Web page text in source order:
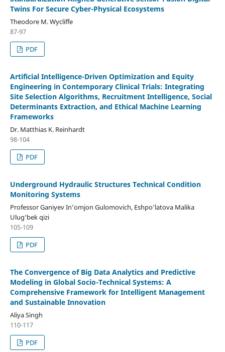
Twins For Secure Cyber-Physical Ecosystems
Theodore M. Wycliffe
87-97
PDF
Artificial Intelligence-Driven Optimization and Equity
Engineering in Contemporary Clinical Trials: Integrating
Site Selection Algorithms, Recruitment Intelligence, Social
Determinants Extraction, and Ethical Machine Learning
Frameworks
Dr. Matthias K. Reinhardt
98-104
PDF
Underground Hydraulic Structures Technical Condition
Monitoring Systems
Professor Ganiyev In’omjon Gulomovich, Eshpo‘latova Malika
Ulug‘bek qizi
105-109
PDF
The Convergence of Big Data Analytics and Predictive
Modeling in Global Socio-Technical Systems: A
Comprehensive Framework for Intelligent Management
and Sustainable Innovation
Aliya Singh
110-117
PDF